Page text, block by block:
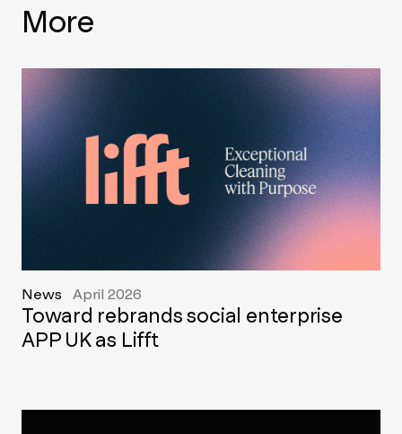
More
News April 2026
Toward rebrands social enterprise
APP UK as Lifft